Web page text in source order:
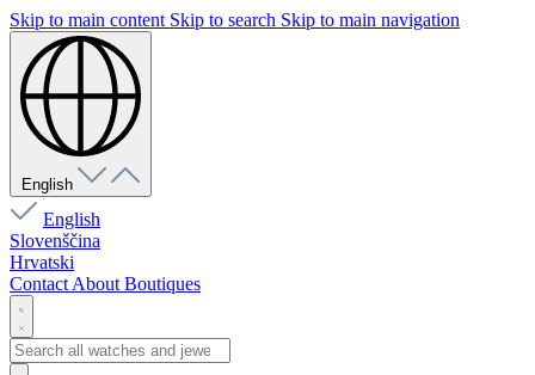
Skip to main content Skip to search Skip to main navigation
English
English
Slovenščina
Hrvatski
Contact About Boutiques